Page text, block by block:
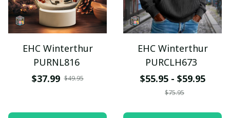
EHC Winterthur
PURNL816
$37.99 $49.95
EHC Winterthur
PURCLH673
$55.95 - $59.95
$75.95